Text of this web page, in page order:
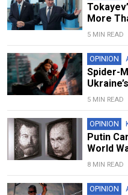
More
5 MIN READ
OPINION
Spider-
5 MIN READ
OPINION
Putin
World
8 MIN READ
OPINION